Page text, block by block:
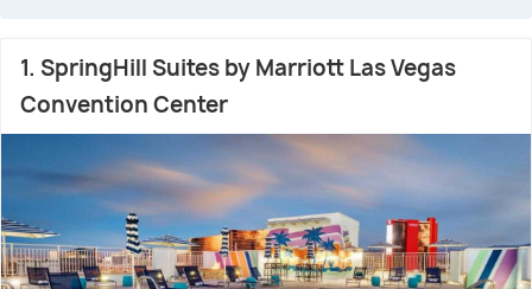
1. SpringHill Suites by Marriott Las Vegas
Convention Center